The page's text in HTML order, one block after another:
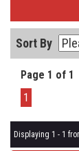
Sort By
Page 1 of 1
1
Displaying 1 - 1